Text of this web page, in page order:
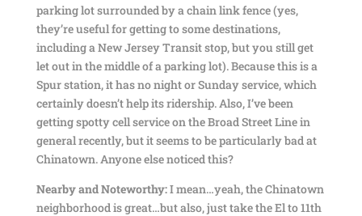
parking lot surrounded by a chain link fence (yes,
they’re useful for getting to some destinations,
including a New Jersey Transit stop, but you still get
let out in the middle of a parking lot). Because this is a
Spur station, it has no night or Sunday service, which
certainly doesn’t help its ridership. Also, I’ve been
getting spotty cell service on the Broad Street Line in
general recently, but it seems to be particularly bad at
Chinatown. Anyone else noticed this?
Nearby and Noteworthy:I mean…yeah, the Chinatown
neighborhood is great…but also, just take the El to 11th